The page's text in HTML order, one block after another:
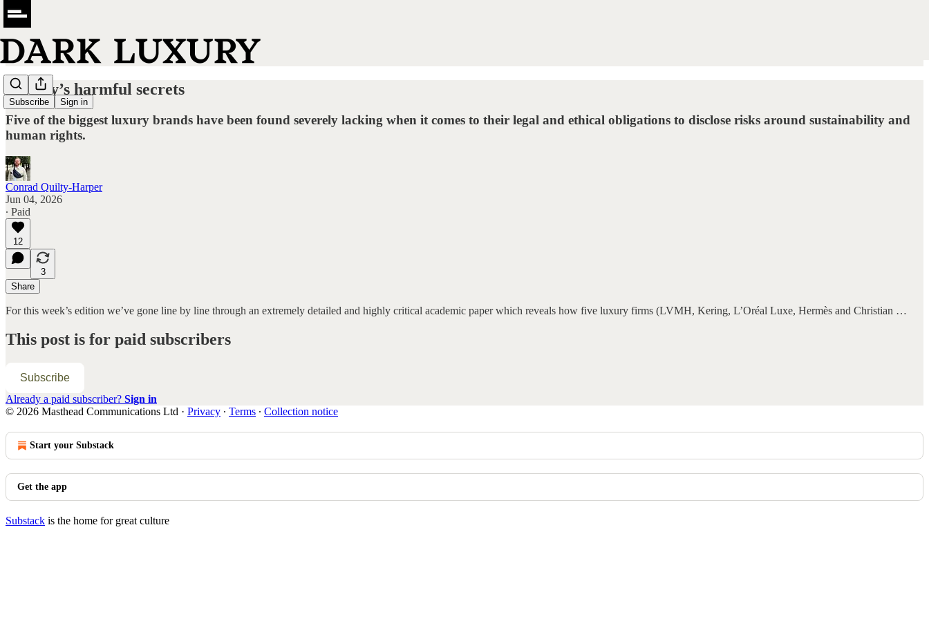
Subscribe Sign in
Luxury’s harmful secrets
Five of the biggest luxury brands have been found severely lacking when it comes to their legal and ethical obligations to disclose risks around sustainability and
human rights.
Conrad Quilty-Harper
Jun 04, 2026
∙ Paid
12
3
Share
For this week’s edition we’ve gone line by line through an extremely detailed and highly critical academic paper which reveals how five luxury firms (LVMH, Kering, L’Oréal Luxe, Hermès and Christian …
This post is for paid subscribers
Subscribe
Already a paid subscriber? Sign in
© 2026 Masthead Communications Ltd · Privacy ∙ Terms ∙ Collection notice
Start your Substack
Get the app
Substack is the home for great culture